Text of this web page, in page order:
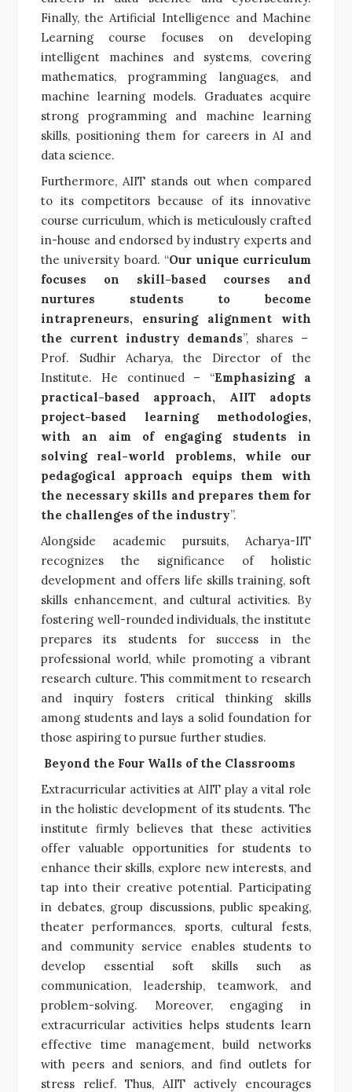
Finally, the Artificial Intelligence and Machine
Learning course focuses on developing
intelligent machines and systems, covering
mathematics, programming languages, and
machine learning models. Graduates acquire
strong programming and machine learning
skills, positioning them for careers in AI and
data science.
Furthermore, AIIT stands out when compared
to its competitors because of its innovative
course curriculum, which is meticulously crafted
in-house and endorsed by industry experts and
the university board. “Our unique curriculum
focuses on skill-based courses and
nurtures students to become
intrapreneurs, ensuring alignment with
the current industry demands”, shares –
Prof. Sudhir Acharya, the Director of the
Institute. He continued – “Emphasizing a
practical-based approach, AIIT adopts
project-based learning methodologies,
with an aim of engaging students in
solving real-world problems, while our
pedagogical approach equips them with
the necessary skills and prepares them for
the challenges of the industry”.
Alongside academic pursuits, Acharya-IIT
recognizes the significance of holistic
development and offers life skills training, soft
skills enhancement, and cultural activities. By
fostering well-rounded individuals, the institute
prepares its students for success in the
professional world, while promoting a vibrant
research culture. This commitment to research
and inquiry fosters critical thinking skills
among students and lays a solid foundation for
those aspiring to pursue further studies.
Beyond the Four Walls of the Classrooms
Extracurricular activities at AIIT play a vital role
in the holistic development of its students. The
institute firmly believes that these activities
offer valuable opportunities for students to
enhance their skills, explore new interests, and
tap into their creative potential. Participating
in debates, group discussions, public speaking,
theater performances, sports, cultural fests,
and community service enables students to
develop essential soft skills such as
communication, leadership, teamwork, and
problem-solving. Moreover, engaging in
extracurricular activities helps students learn
effective time management, build networks
with peers and seniors, and find outlets for
stress relief. Thus, AIIT actively encourages